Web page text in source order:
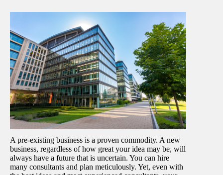
A pre-existing business is a proven commodity. A new
business, regardless of how great your idea may be, will
always have a future that is uncertain. You can hire
many consultants and plan meticulously. Yet, even with